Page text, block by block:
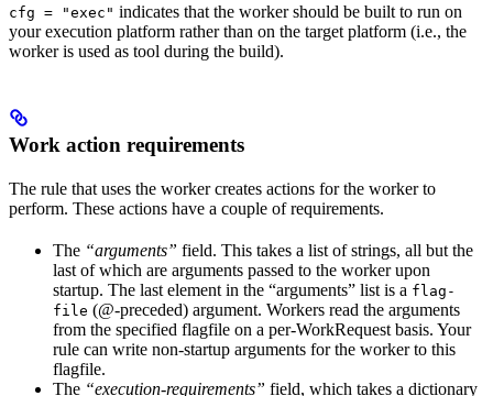
cfg = "exec" indicates that the worker should be built to run on
your execution platform rather than on the target platform (i.e., the
worker is used as tool during the build).
Work action requirements
The rule that uses the worker creates actions for the worker to
perform. These actions have a couple of requirements.
The “arguments” field. This takes a list of strings, all but the
last of which are arguments passed to the worker upon
startup. The last element in the “arguments” list is a flag-
file (@-preceded) argument. Workers read the arguments
from the specified flagfile on a per-WorkRequest basis. Your
rule can write non-startup arguments for the worker to this
flagfile.
The “execution-requirements” field, which takes a dictionary